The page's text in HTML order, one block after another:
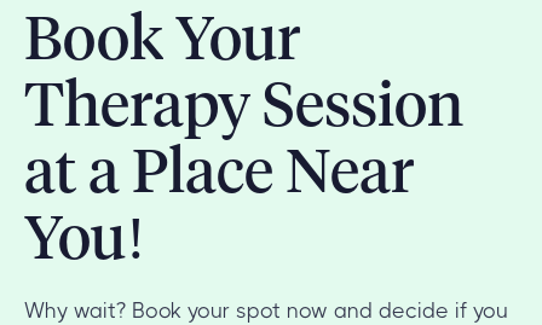
Book Your
Therapy Session
at a Place Near
You!
Why wait? Book your spot now and decide if you